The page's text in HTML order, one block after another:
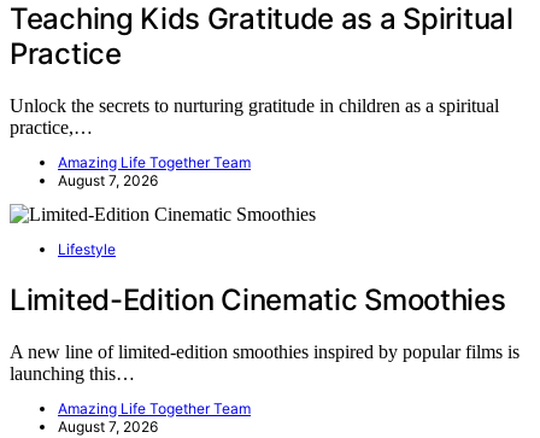
Teaching Kids Gratitude as a Spiritual
Practice
Unlock the secrets to nurturing gratitude in children as a spiritual
practice,…
Amazing Life Together Team
August 7, 2026
Lifestyle
Limited-Edition Cinematic Smoothies
A new line of limited-edition smoothies inspired by popular films is
launching this…
Amazing Life Together Team
August 7, 2026